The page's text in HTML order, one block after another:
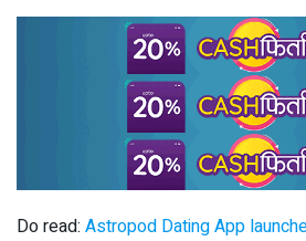
Do read: Astropod Dating App